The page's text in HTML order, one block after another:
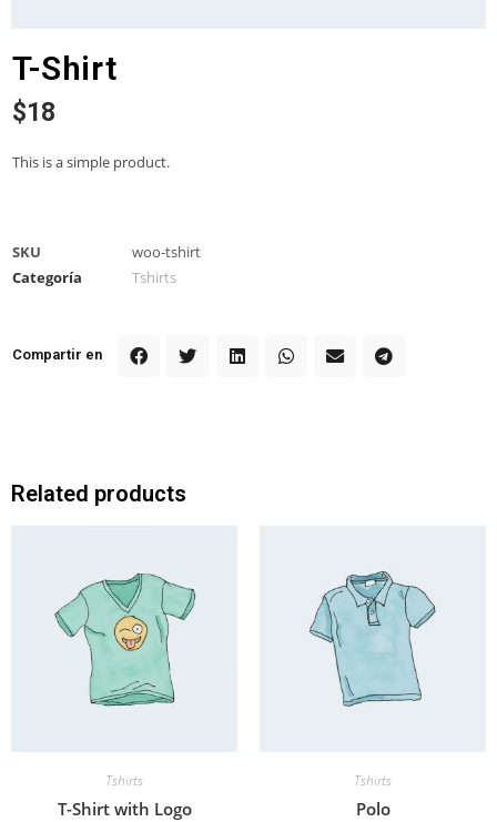
T-Shirt
$18
This is a simple product.
SKU
woo-tshirt
Categoría
Tshirts
Compartir en
Related products
Tshirts
T-Shirt with Logo
Tshirts
Polo